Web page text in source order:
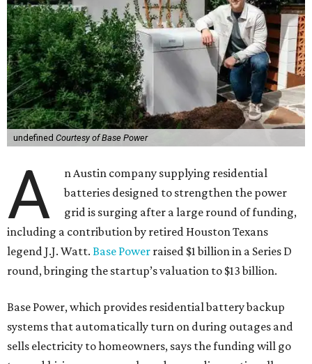
undefined Courtesy of Base Power
A
n Austin company supplying residential
batteries designed to strengthen the power
grid is surging after a large round of funding,
including a contribution by retired Houston Texans
legend J.J. Watt. Base Power raised $1 billion in a Series D
round, bringing the startup’s valuation to $13 billion.
Base Power, which provides residential battery backup
systems that automatically turn on during outages and
sells electricity to homeowners, says the funding will go